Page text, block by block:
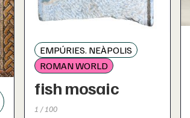
EMPÚRIES. NEÀPOLIS
ROMAN WORLD
fish mosaic
1 / 100